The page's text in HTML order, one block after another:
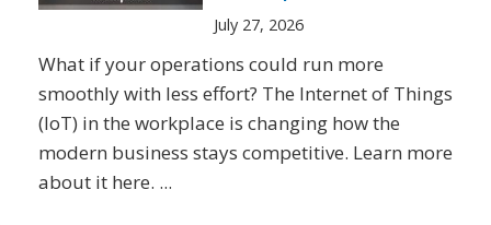
July 27, 2026
What if your operations could run more
smoothly with less effort? The Internet of Things
(IoT) in the workplace is changing how the
modern business stays competitive. Learn more
about it here. ...